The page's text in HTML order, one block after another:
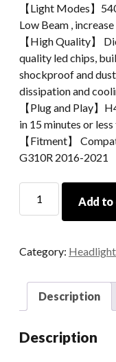
【Light Modes】
Low Beam ,
【High Quality】
quality led chips,
shockproof and
dissipation and
【Plug and Play】
in 15 minutes or
【Fitment】
G310R 2016-2021
Motorcycle
With
BMW
Add to
Category:
Description
Description